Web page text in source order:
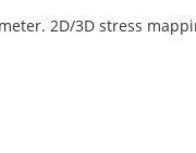
2D/3D stress